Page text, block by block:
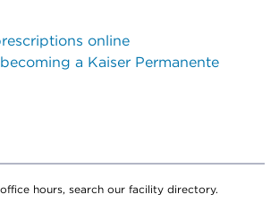
online
a Kaiser Permanente
hours, search our facility directory.